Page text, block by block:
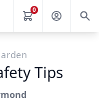
0
Tips